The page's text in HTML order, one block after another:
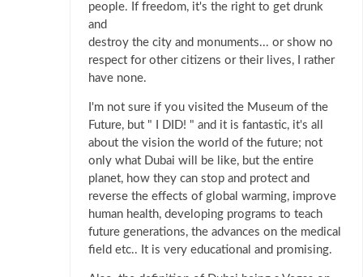
people. If freedom, it's the right to get drunk
and
destroy the city and monuments... or show no
respect for other citizens or their lives, I rather
have none.
I'm not sure if you visited the Museum of the
Future, but " I DID! " and it is fantastic, it's all
about the vision the world of the future; not
only what Dubai will be like, but the entire
planet, how they can stop and protect and
reverse the effects of global warming, improve
human health, developing programs to teach
future generations, the advances on the medical
field etc.. It is very educational and promising.